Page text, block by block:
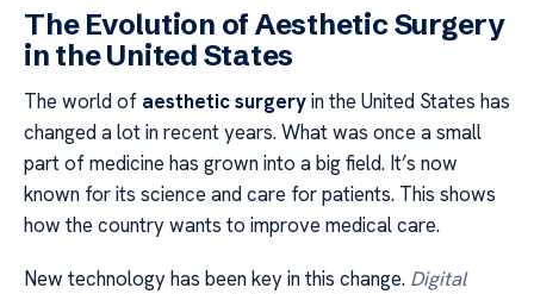
The Evolution of Aesthetic Surgery
in the United States
The world of aesthetic surgeryin the United States has
changed a lot in recent years. What was once a small
part of medicine has grown into a big field. It’s now
known for its science and care for patients. This shows
how the country wants to improve medical care.
New technology has been key in this change. Digital